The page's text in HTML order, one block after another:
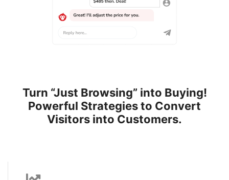
Turn “Just Browsing” into Buying!
Powerful Strategies to Convert
Visitors into Customers.